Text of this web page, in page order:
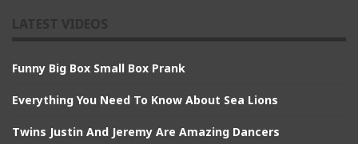
Funny Big Box Small Box Prank
Everything You Need To Know About Sea Lions
Twins Justin And Jeremy Are Amazing Dancers